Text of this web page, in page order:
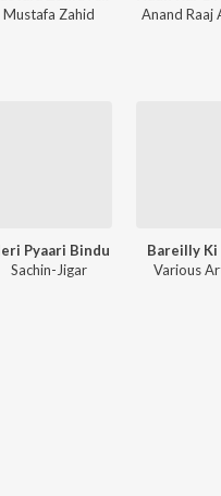
Mustafa Zahid
Anand Raaj
Pyaari Bindu
Sachin-Jigar
Bareilly Ki
Various